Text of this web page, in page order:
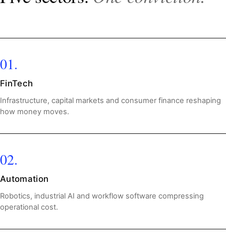
01.
FinTech
Infrastructure, capital markets and consumer finance reshaping
how money moves.
02.
Automation
Robotics, industrial AI and workflow software compressing
operational cost.